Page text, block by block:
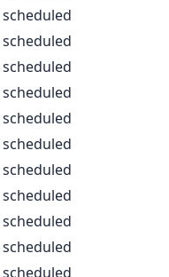
scheduled
scheduled
scheduled
scheduled
scheduled
scheduled
scheduled
scheduled
scheduled
scheduled
scheduled